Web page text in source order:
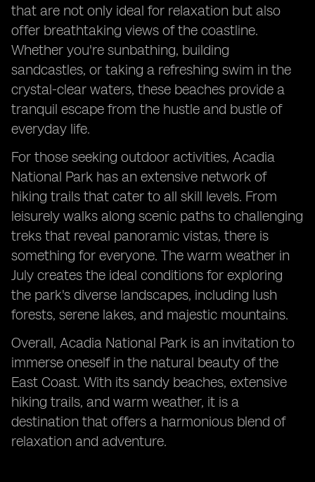
that are not only ideal for relaxation but also
offer breathtaking views of the coastline.
Whether you're sunbathing, building
sandcastles, or taking a refreshing swim in the
crystal-clear waters, these beaches provide a
tranquil escape from the hustle and bustle of
everyday life.
For those seeking outdoor activities, Acadia
National Park has an extensive network of
hiking trails that cater to all skill levels. From
leisurely walks along scenic paths to challenging
treks that reveal panoramic vistas, there is
something for everyone. The warm weather in
July creates the ideal conditions for exploring
the park's diverse landscapes, including lush
forests, serene lakes, and majestic mountains.
Overall, Acadia National Park is an invitation to
immerse oneself in the natural beauty of the
East Coast. With its sandy beaches, extensive
hiking trails, and warm weather, it is a
destination that offers a harmonious blend of
relaxation and adventure.